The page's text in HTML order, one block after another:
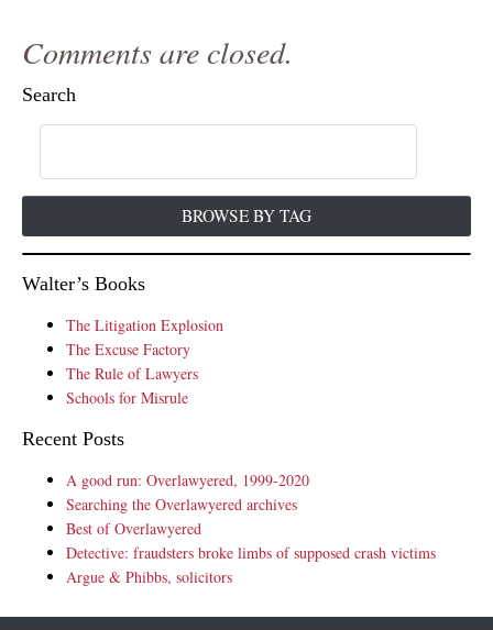
Comments are closed.
Search
BROWSE BY TAG
Walter’s Books
The Litigation Explosion
The Excuse Factory
The Rule of Lawyers
Schools for Misrule
Recent Posts
A good run: Overlawyered, 1999-2020
Searching the Overlawyered archives
Best of Overlawyered
Detective: fraudsters broke limbs of supposed crash victims
Argue & Phibbs, solicitors